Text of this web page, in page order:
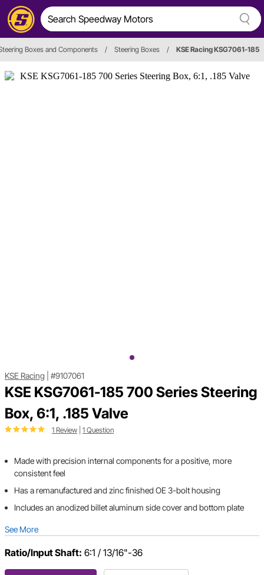
Boxes and Components / Steering Boxes / KSE Racing KSG7061-185
KSE Racing #9107061
KSE KSG7061-185 700 Series Steering
Box, 6:1, .185 Valve
1 Review 1 Question
Made with precision internal components for a positive, more
consistent feel
Has a remanufactured and zinc finished OE 3-bolt housing
Includes an anodized billet aluminum side cover and bottom plate
See More
Ratio/Input Shaft: 6:1 / 13/16"-36